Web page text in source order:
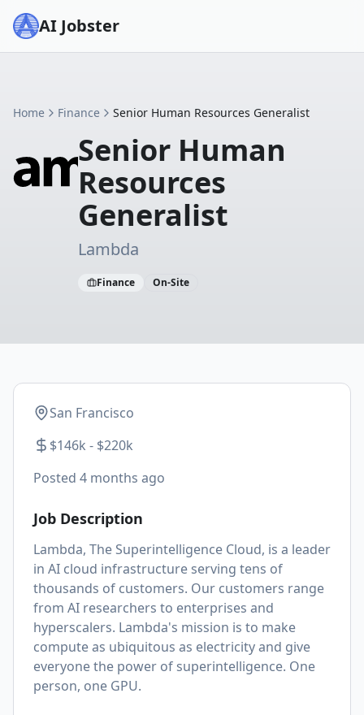
AI Jobster
Home Finance Senior Human Resources Generalist
Senior Human
Resources
Generalist
Lambda
Finance On-Site
San Francisco
$146k - $220k
Posted 4 months ago
Job Description
Lambda, The Superintelligence Cloud, is a leader
in AI cloud infrastructure serving tens of
thousands of customers. Our customers range
from AI researchers to enterprises and
hyperscalers. Lambda's mission is to make
compute as ubiquitous as electricity and give
everyone the power of superintelligence. One
person, one GPU.